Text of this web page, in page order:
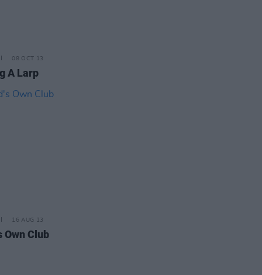
08 OCT 13
A Larp
16 AUG 13
Own Club